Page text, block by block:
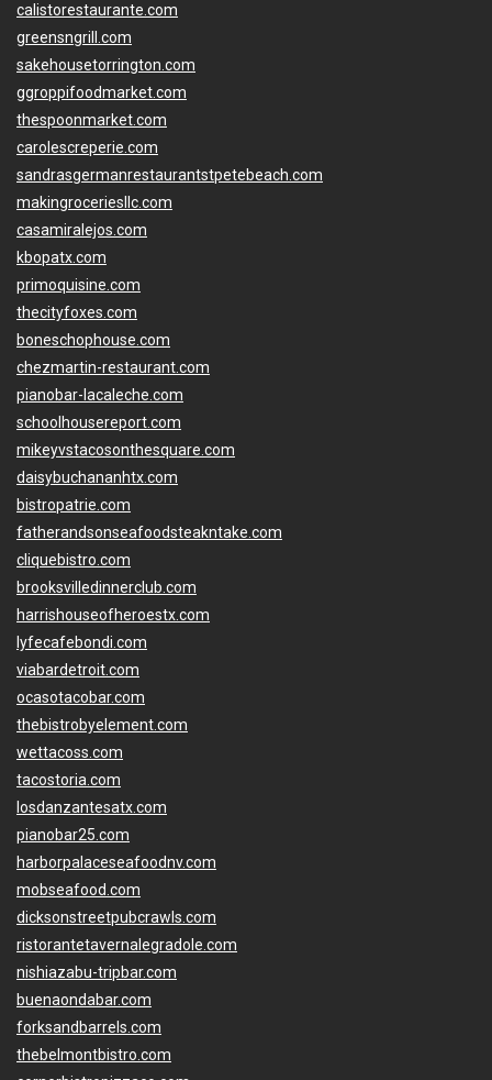
calistorestaurante.com
greensngrill.com
sakehousetorrington.com
ggroppifoodmarket.com
thespoonmarket.com
carolescreperie.com
sandrasgermanrestaurantstpetebeach.com
makingroceriesllc.com
casamiralejos.com
kbopatx.com
primoquisine.com
thecityfoxes.com
boneschophouse.com
chezmartin-restaurant.com
pianobar-lacaleche.com
schoolhousereport.com
mikeyvstacosonthesquare.com
daisybuchananhtx.com
bistropatrie.com
fatherandsonseafoodsteakntake.com
cliquebistro.com
brooksvilledinnerclub.com
harrishouseofheroestx.com
lyfecafebondi.com
viabardetroit.com
ocasotacobar.com
thebistrobyelement.com
wettacoss.com
tacostoria.com
losdanzantesatx.com
pianobar25.com
harborpalaceseafoodnv.com
mobseafood.com
dicksonstreetpubcrawls.com
ristorantetavernalegradole.com
nishiazabu-tripbar.com
buenaondabar.com
forksandbarrels.com
thebelmontbistro.com